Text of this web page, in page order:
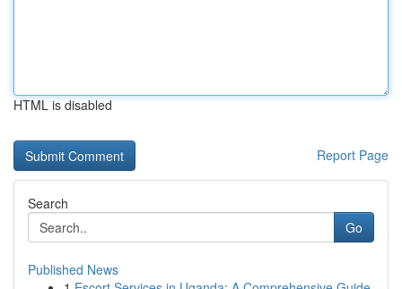
HTML is disabled
Report Page
Search
Go
Published News